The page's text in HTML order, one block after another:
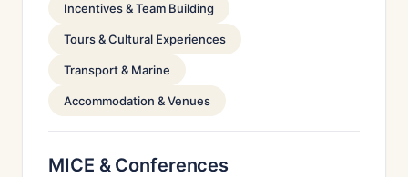
Incentives & Team Building
Tours & Cultural Experiences
Transport & Marine
Accommodation & Venues
MICE & Conferences